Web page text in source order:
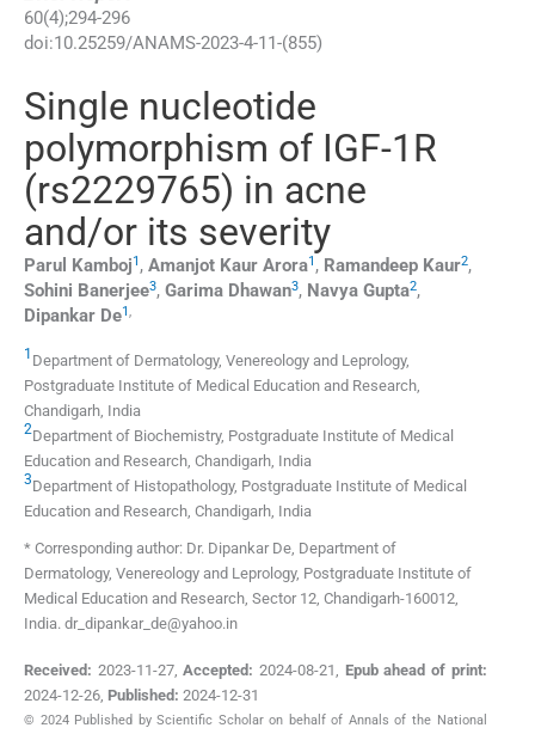
60(4);294-296
doi:10.25259/ANAMS-2023-4-11-(855)
Single nucleotide
polymorphism of IGF-1R
(rs2229765) in acne
and/or its severity
Parul Kamboj1 , Amanjot Kaur Arora1 , Ramandeep Kaur2,
Sohini Banerjee3, Garima Dhawan3, Navya Gupta2,
Dipankar De1
1 Department of Dermatology, Venereology and Leprology,
Postgraduate Institute of Medical Education and Research
Chandigarh India
2Department of Biochemistry, Postgraduate Institute of Medical
Education and Research Chandigarh India
3Department of Histopathology, Postgraduate Institute of Medical
Education and Research Chandigarh India
* Corresponding author: Dr. Dipankar De, Department of
Dermatology, Venereology and Leprology, Postgraduate Institute of
Medical Education and Research, Sector 12, Chandigarh-160012,
India. dr_dipankar_de@yahoo.in
Received: 2023-11-27,Accepted: 2024-08-21
Epub ahead of print:
2024-12-26 Published: 2024-12-31
© 2024 Published by Scientific Scholar on behalf of Annals of the National